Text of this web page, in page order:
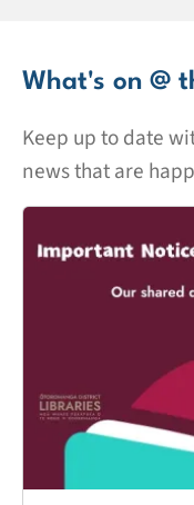
What's on @
Keep up to date
news that are